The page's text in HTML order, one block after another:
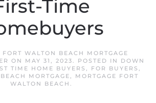
Time
FORT WALTON BEACH MORTGAGE
ON MAY 31, 2023. POSTED IN
DOWN
TIME HOME BUYERS , FOR BUYERS ,
MORTGAGE, MORTGAGE FORT
WALTON BEACH .